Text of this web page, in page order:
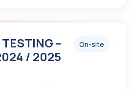
–
/ 2025
On-site